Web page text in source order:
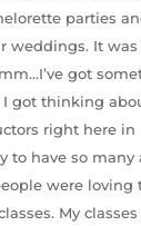
parties
weddings. It
got
I got thinking
right here in
to have so
were loving
My